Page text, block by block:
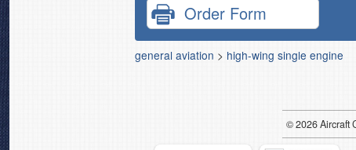
Order Form
general aviation > high-wing single engine
© 2026Aircraft